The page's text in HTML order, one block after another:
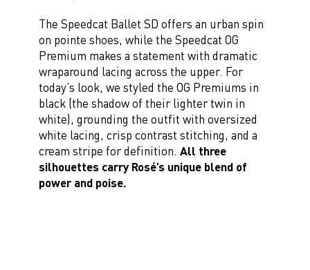
The Speedcat Ballet SD offers an urban spin
on pointe shoes, while the Speedcat OG
Premium makes a statement with dramatic
wraparound lacing across the upper. For
today’s look, we styled the OG Premiums in
black (the shadow of their lighter twin in
white), grounding the outfit with oversized
white lacing, crisp contrast stitching, and a
cream stripe for definition. All three
silhouettes carry Rosé’s unique blend of
power and poise.